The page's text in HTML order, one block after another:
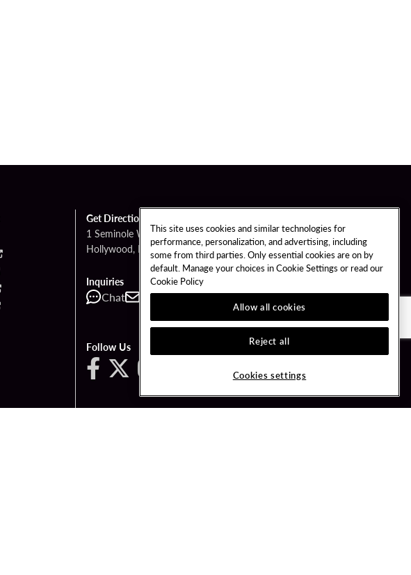
Get Directions
1 Seminole Way
Hollywood, FL 33314
Inquiries
Chat Contact Call
Follow Us
This site uses cookies and similar technologies for
performance, personalization, and advertising, including
some from third parties. Only essential cookies are on by
default. Manage your choices in Cookie Settings or read our
Cookie Policy
Allow all cookies
Reject all
Cookies settings